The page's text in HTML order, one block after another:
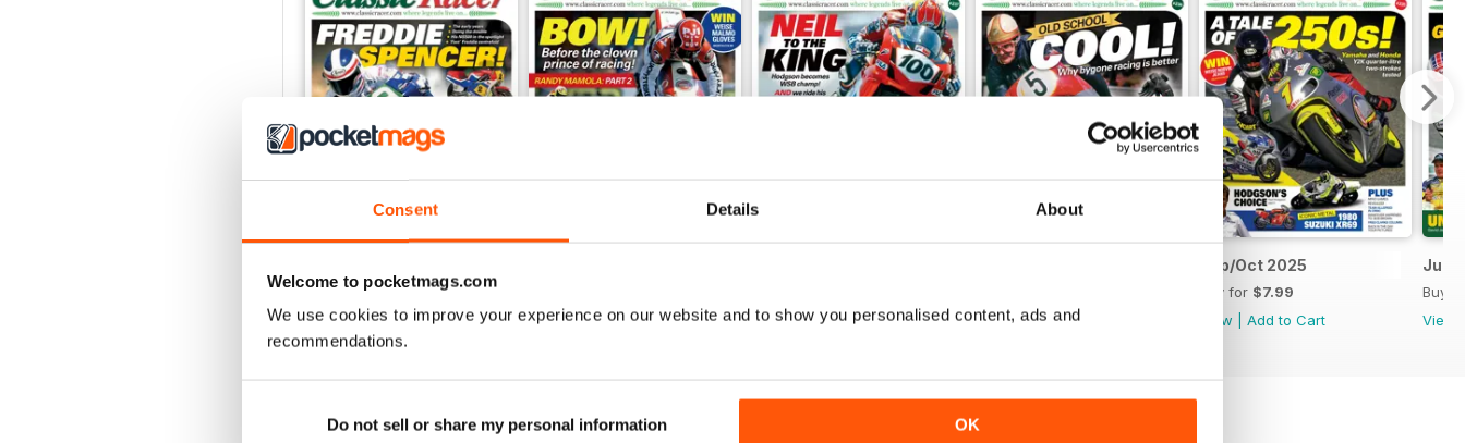
Consent Details About
Welcome to pocketmags.com
We use cookies to improve your experience on our website and to show you personalised content, ads and
recommendations.
Do not sell or share my personal information OK
Buy for $8.99
View|Add to Cart
View|Add to Cart
View|Add to Cart
View|Add to Cart
Sep/Oct 2025
Buy for $7.99
View
Add to Cart
Jul/
Buy
View